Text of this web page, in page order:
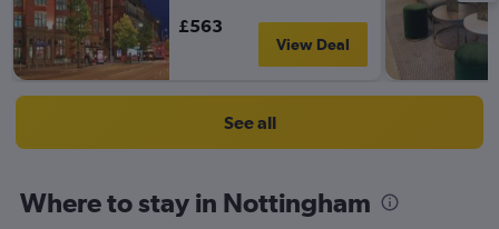
£563
View Deal
See all
Where to stay in Nottingham